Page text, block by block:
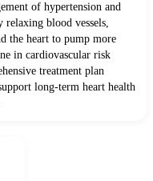
of hypertension and
relaxing blood vessels,
the heart to pump more
in cardiovascular risk
treatment plan
long-term heart health